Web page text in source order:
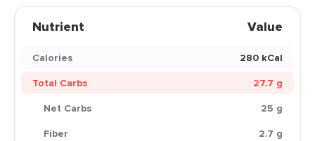
Nutrient Value
Calories
280 kCal
Total Carbs
27.7 g
Net Carbs
25 g
Fiber
2.7 g